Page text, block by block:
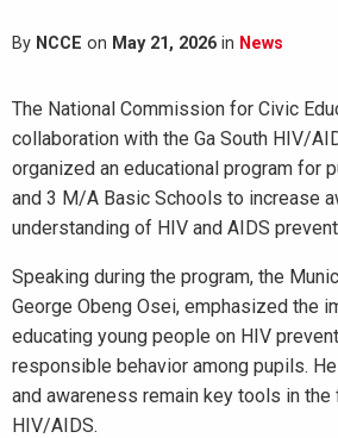
By NCCE on May 21, 2026 in News
The National Commission for Civic
collaboration with the Ga South HIV/
organized an educational program for
and 3 M/A Basic Schools to increase
understanding of HIV and AIDS
Speaking during the program, the
George Obeng Osei, emphasized the
educating young people on HIV
responsible behavior among pupils.
and awareness remain key tools in the
HIV/AIDS.